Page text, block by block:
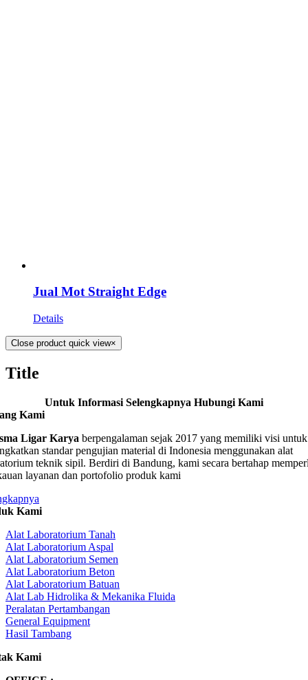
Jual Mot Straight Edge
Details
Close product quick view×
Title
Untuk Informasi Selengkapnya Hubungi Kami
Kami
Ligar Karya berpengalaman sejak 2017 yang memiliki visi untuk
standar pengujian material di Indonesia menggunakan alat
teknik sipil. Berdiri di Bandung, kami secara bertahap
layanan dan portofolio produk kami
Kami
Alat Laboratorium Tanah
Alat Laboratorium Aspal
Alat Laboratorium Semen
Alat Laboratorium Beton
Alat Laboratorium Batuan
Alat Lab Hidrolika & Mekanika Fluida
Peralatan Pertambangan
General Equipment
Hasil Tambang
Kami